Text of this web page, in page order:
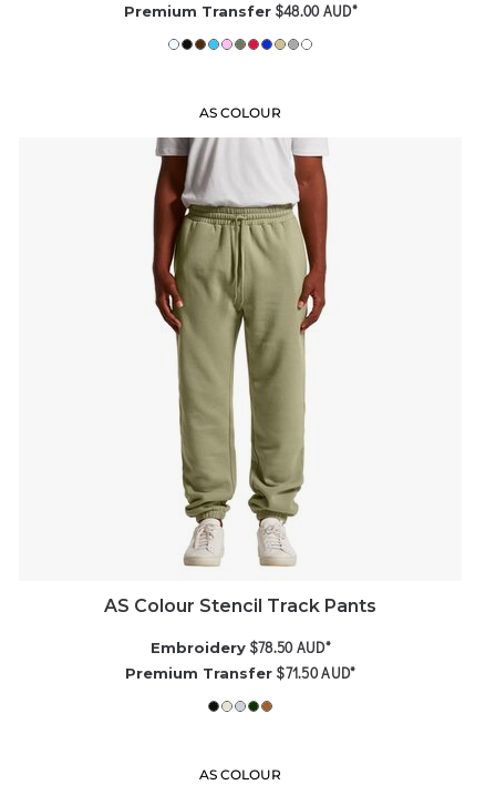
Premium Transfer $48.00AUD*
AS COLOUR
AS Colour Stencil Track Pants
Embroidery $78.50AUD*
Premium Transfer $71.50AUD*
AS COLOUR